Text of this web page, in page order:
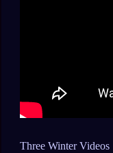
Three Winter Videos